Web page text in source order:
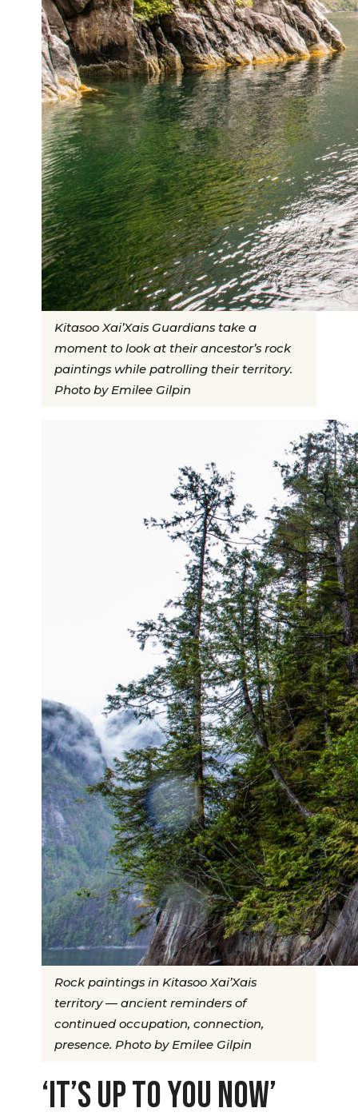
Kitasoo Xai’Xais Guardians take a
moment to look at their ancestor’s rock
paintings while patrolling their territory.
Photo by Emilee Gilpin
Rock paintings in Kitasoo Xai’Xais
territory — ancient reminders of
continued occupation, connection,
presence. Photo by Emilee Gilpin
‘IT’S UP TO YOU NOW’